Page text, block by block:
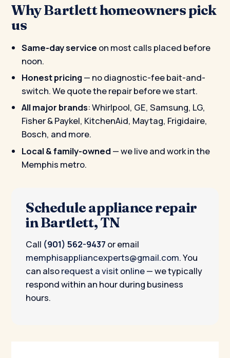
Why Bartlett homeowners pick
us
Same-day service on most calls placed before
noon.
Honest pricing— no diagnostic-fee bait-and-
switch. We quote the repair before we start.
All major brands: Whirlpool, GE, Samsung, LG,
Fisher & Paykel, KitchenAid, Maytag, Frigidaire,
Bosch, and more.
Local & family-owned— we live and work in the
Memphis metro.
Schedule appliance repair
in Bartlett, TN
Call (901) 562-9437 or email
memphisappliancexperts@gmail.com. You
can alsorequest a visit online— we typically
respond within an hour during business
hours.